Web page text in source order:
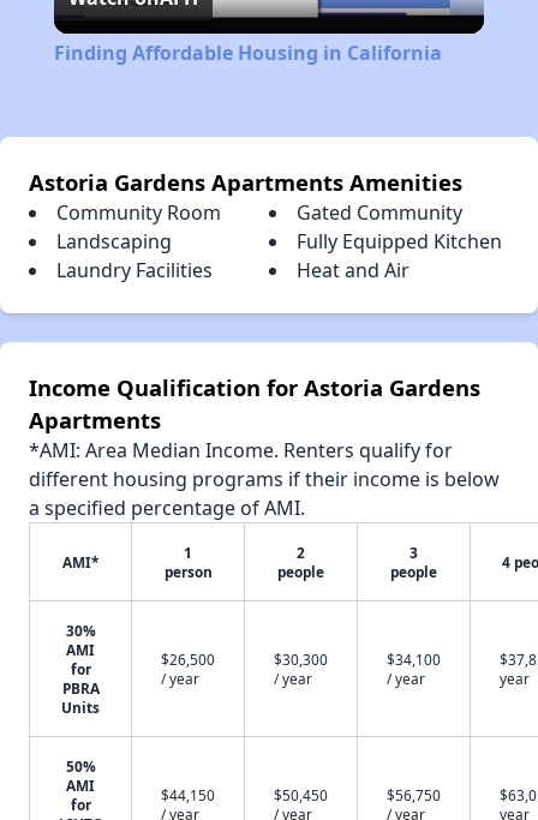
Video
Finding Affordable Housing in California
Astoria Gardens Apartments Amenities
Community Room
Gated Community
Landscaping
Fully Equipped Kitchen
Laundry Facilities
Heat and Air
Income Qualification for Astoria Gardens
Apartments
*AMI: Area Median Income. Renters qualify for
different housing programs if their income is below
a specified percentage of AMI.
AMI*
1
person
2
people
3
people
4
30%
AMI
for
PBRA
Units
$26,500
/ year
$30,300
/ year
$34,100
/ year
year
50%
AMI
for
$44,150
/ year
$50,450
/ year
$56,750
/ year
year